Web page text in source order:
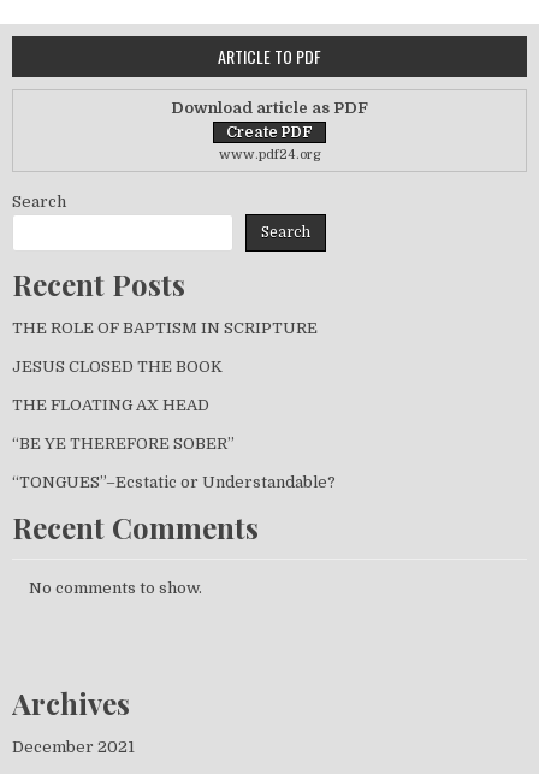
ARTICLE TO PDF
Download article as PDF
www.pdf24.org
Search
Search
Recent Posts
THE ROLE OF BAPTISM IN SCRIPTURE
JESUS CLOSED THE BOOK
THE FLOATING AX HEAD
“BE YE THEREFORE SOBER”
“TONGUES”–Ecstatic or Understandable?
Recent Comments
No comments to show.
Archives
December 2021